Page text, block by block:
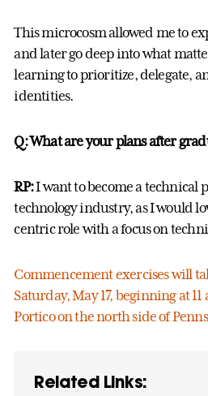
This microcosm allowed me to
and later go deep into what
learning to prioritize, delegate,
identities.
Q: What are your plans after
RP:I want to become a technical
technology industry, as I would
centric role with a focus on
Commencement exercises will
Saturday, May 17, beginning at
Portico on the north side of
Related Links: